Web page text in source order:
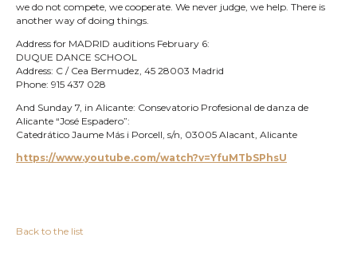
we do not compete, we cooperate. We never judge, we help. There is
another way of doing things.
Address for MADRID auditions February 6:
DUQUE DANCE SCHOOL
Address: C / Cea Bermudez, 45 28003 Madrid
Phone: 915 437 028
And Sunday 7, in Alicante: Consevatorio Profesional de danza de
Alicante “José Espadero”:
Catedrático Jaume Más i Porcell, s/n, 03005 Alacant, Alicante
https://www.youtube.com/watch?v=YfuMTbSPhsU
Back to the list